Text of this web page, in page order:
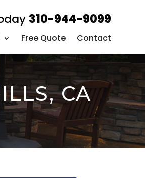
310-944-9099
Free Quote Contact
CA